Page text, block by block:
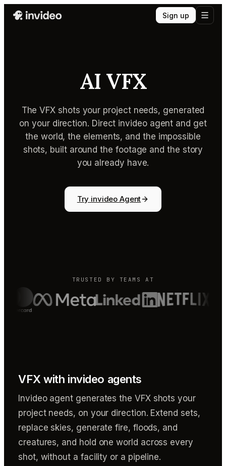
Sign up
AI VFX
The VFX shots your project needs, generated
on your direction. Direct invideo agent and get
the world, the elements, and the impossible
shots, built around the footage and the story
you already have.
Try invideo Agent
TRUSTED BY TEAMS AT
VFX with invideo agents
Invideo agent generates the VFX shots your
project needs, on your direction. Extend sets,
replace skies, generate fire, floods, and
creatures, and hold one world across every
shot, without a facility or a pipeline.